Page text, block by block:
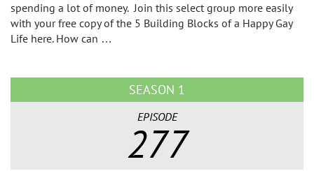
spending a lot of money. Join this select group more easily
with your free copy of the 5 Building Blocks of a Happy Gay
Life here. How can …
SEASON 1
EPISODE
277